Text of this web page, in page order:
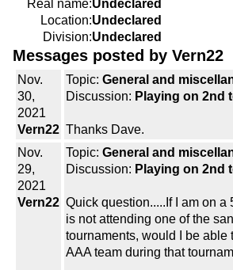
Real name:Undeclared
Location:Undeclared
Division:Undeclared
Messages posted by Vern22
Nov.
30,
2021
Vern22
Topic: General and
Discussion: Playing on 2nd
Thanks Dave.
Nov.
29,
2021
Vern22
Topic: General and
Discussion: Playing on 2nd
Quick question.....If I am on a
is not attending one of the
tournaments, would I be able
AAA team during that